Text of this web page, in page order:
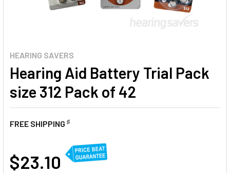
HEARING SAVERS
Hearing Aid Battery Trial Pack
size 312 Pack of 42
FREE SHIPPING ♯
$23.10